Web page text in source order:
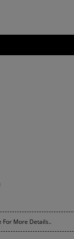
For More Details..